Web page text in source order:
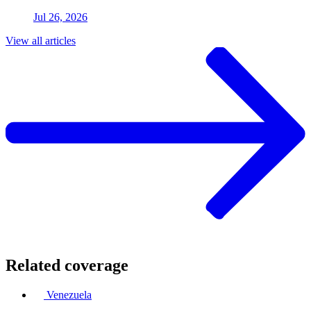
Jul 26, 2026
View all articles
Related coverage
Venezuela